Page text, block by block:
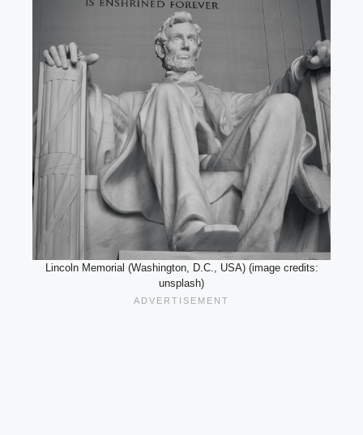
Lincoln Memorial (Washington, D.C., USA) (image credits:
unsplash)